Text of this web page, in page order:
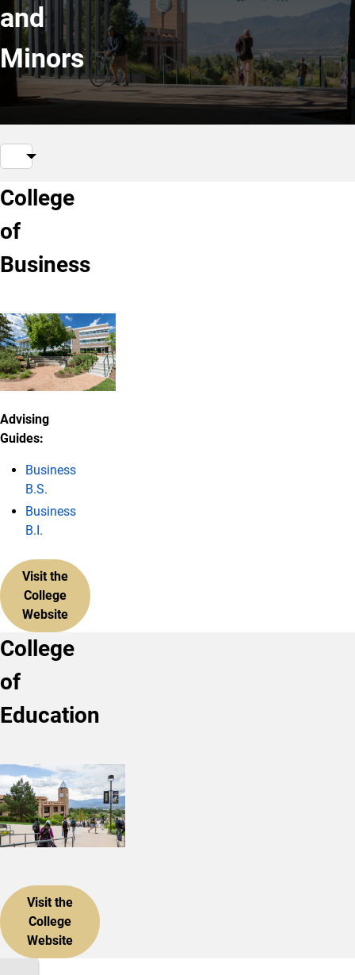
and
Minors
College
of
Business
Advising
Guides:
Business
B.S.
Business
B.I.
Visit the
College
Website
College
of
Education
Visit the
College
Website